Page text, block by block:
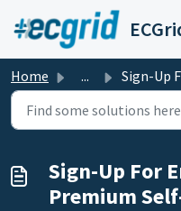
Skip to main content
Home ... Sign-Up For Enhanced
Sign-Up For
Premium